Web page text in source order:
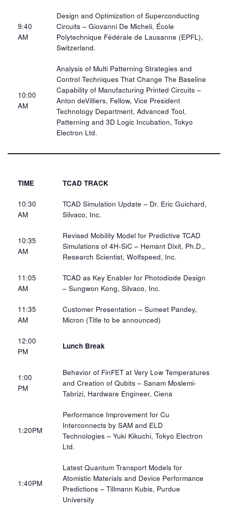
9:40
AM​
Design and Optimization of Superconducting
Circuits – Giovanni De Micheli, École
Polytechnique Fédérale de Lausanne (EPFL),
Switzerland.
10:00
AM​
Analysis of Multi Patterning Strategies and
Control Techniques That Change The Baseline
Capability of Manufacturing Printed Circuits –
Anton deVilliers, Fellow, Vice President
Technology Department, Advanced Tool,
Patterning and 3D Logic Incubation, Tokyo
Electron Ltd.​
TIME TCAD TRACK
10:30
AM
TCAD Simulation Update – Dr. Eric Guichard,
Silvaco​, Inc.
10:35
AM​
Revised Mobility Model for Predictive TCAD
Simulations of 4H-SiC – Hemant Dixit, Ph.D.,
Research Scientist, Wolfspeed, Inc.​
11:05
AM​
TCAD as Key Enabler for Photodiode Design
– Sungwon Kong, Silvaco, Inc.​
11:35
AM​
Customer Presentation – Sumeet Pandey,
Micron​ (Title to be announced)
12:00
PM
Lunch Break
1:00
PM​
Behavior of FinFET at Very Low Temperatures
and Creation of Qubits – Sanam Moslemi-
Tabrizi, Hardware Engineer, Ciena​
1:20PM​
Performance Improvement for Cu
Interconnects by SAM and ELD
Technologies – Yuki Kikuchi, Tokyo Electron
Ltd.​
1:40PM​
Latest Quantum Transport Models for
Atomistic Materials and Device Performance
Predictions – Tillmann Kubis, Purdue
University​​